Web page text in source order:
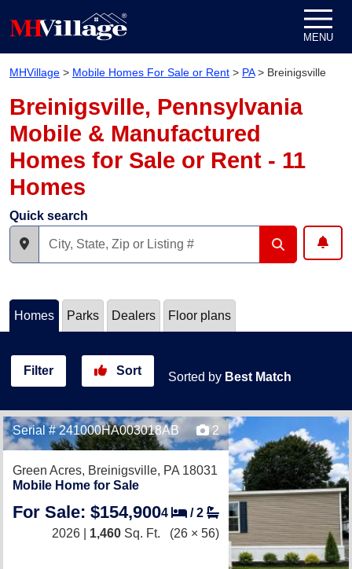
MENU
MHVillage > Mobile Homes For Sale or Rent > PA> Breinigsville
Breinigsville, Pennsylvania
Mobile & Manufactured
Homes for Sale or Rent - 11
Homes
Quick search
Homes Parks Dealers Floor plans
Filter Sort Sorted by Best Match
Serial # 241000HA003018AB 2
Green Acres, Breinigsville, PA 18031
Mobile Home for Sale
For Sale: $154,9004 /2
2026 | 1,460 Sq. Ft. (26 × 56)